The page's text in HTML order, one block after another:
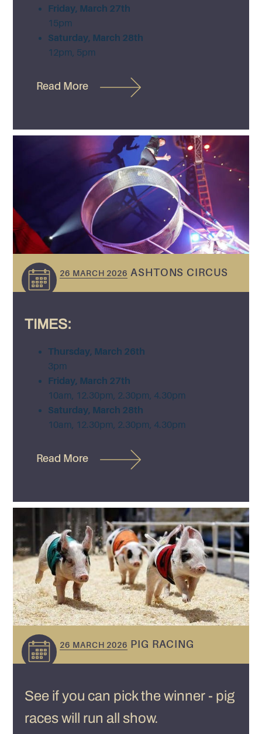
Friday, March 27th
15pm
Saturday, March 28th
12pm, 5pm
Read More
26 MARCH 2026 ASHTONS CIRCUS
TIMES:
Thursday, March 26th
3pm
Friday, March 27th
10am, 12.30pm, 2.30pm, 4.30pm
Saturday, March 28th
10am, 12.30pm, 2.30pm, 4.30pm
Read More
26 MARCH 2026 PIG RACING
See if you can pick the winner - pig
races will run all show.